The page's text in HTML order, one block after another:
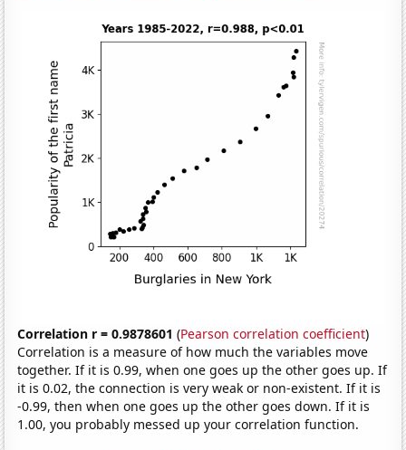
Correlation r = 0.9878601 (Pearson correlation coefficient)
Correlation is a measure of how much the variables move
together. If it is 0.99, when one goes up the other goes up. If
it is 0.02, the connection is very weak or non-existent. If it is
-0.99, then when one goes up the other goes down. If it is
1.00, you probably messed up your correlation function.